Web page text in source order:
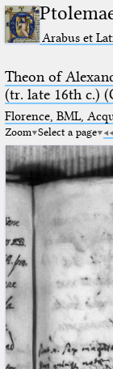
Arabus et
Theon of
(tr. late 16th c.)
Florence, BML,
Zoom Select a page